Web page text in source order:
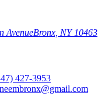
AvenueBronx, NY 10463
427-3953
neembronx@gmail.com